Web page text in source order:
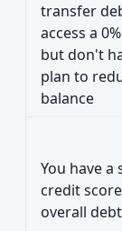
transfer
access a
but don't
plan to
balance
You have a
credit
overall debt